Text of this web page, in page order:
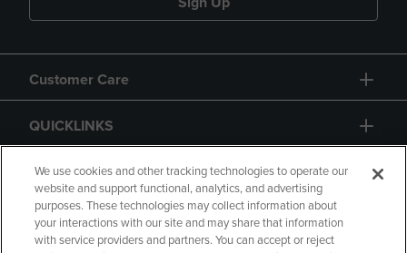
Customer Care
QUICKLINKS
GIFT CARD
We use cookies and other tracking technologies to operate our
website and support functional, analytics, and advertising
purposes. These technologies may collect information about
your interactions with our site and may share that information
with service providers and partners. You can accept or reject